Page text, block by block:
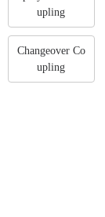
upling
Changeover Co
upling